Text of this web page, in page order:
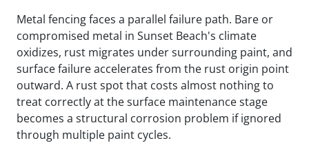
Metal fencing faces a parallel failure path. Bare or
compromised metal in Sunset Beach's climate
oxidizes, rust migrates under surrounding paint, and
surface failure accelerates from the rust origin point
outward. A rust spot that costs almost nothing to
treat correctly at the surface maintenance stage
becomes a structural corrosion problem if ignored
through multiple paint cycles.